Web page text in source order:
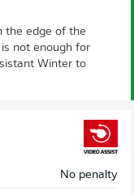
the edge of the
not enough for
Winter to
No penalty